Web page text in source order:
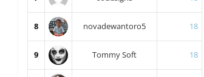
8 novadewantoro5 18
9 Tommy Soft 18